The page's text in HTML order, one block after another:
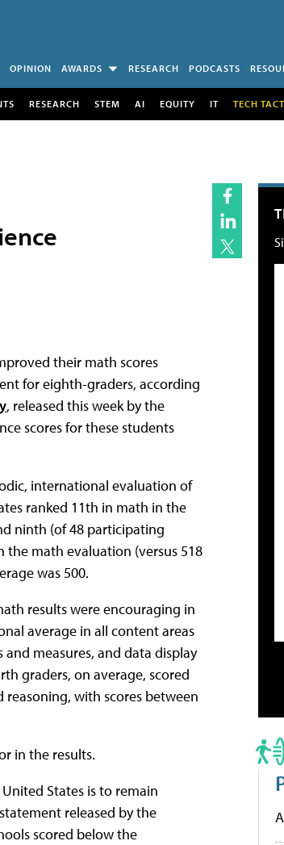
OPINION AWARDS RESEARCH PODCASTS
RESEARCH STEM AI EQUITY IT TECH
their math scores
for eighth-graders, according
, released this week by the
scores for these students
international evaluation of
ranked 11th in math in the
ninth (of 48 participating
the math evaluation (versus 518
was 500.
results were encouraging in
average in all content areas
measures, and data display
graders, on average, scored
with scores between
in the results.
States is to remain
released by the
scored below the